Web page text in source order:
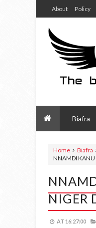
About Policy
Biafra
Home Biafra
NNAMDI KANU
NIGER
AT 16:27:00